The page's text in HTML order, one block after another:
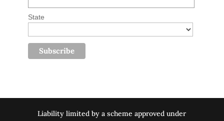
State
Liability limited by a scheme approved under